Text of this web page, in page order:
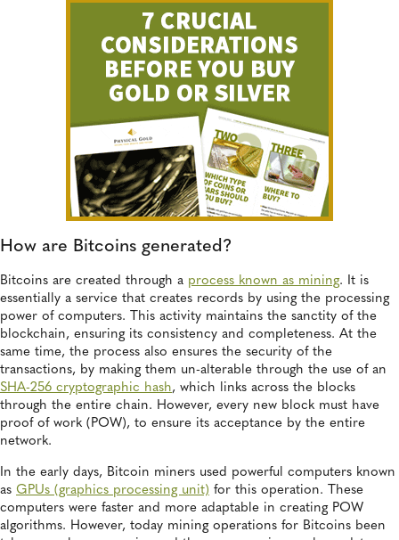
How are Bitcoins generated?
Bitcoins are created through a process known as mining. It is
essentially a service that creates records by using the processing
power of computers. This activity maintains the sanctity of the
blockchain, ensuring its consistency and completeness. At the
same time, the process also ensures the security of the
transactions, by making them un-alterable through the use of an
SHA-256 cryptographic hash, which links across the blocks
through the entire chain. However, every new block must have
proof of work (POW), to ensure its acceptance by the entire
network.
In the early days, Bitcoin miners used powerful computers known
as GPUs (graphics processing unit) for this operation. These
computers were faster and more adaptable in creating POW
algorithms. However, today mining operations for Bitcoins been